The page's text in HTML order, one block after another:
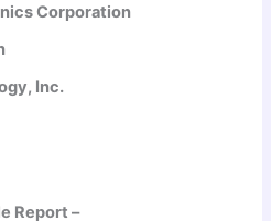
Corporation
Inc.
Report –